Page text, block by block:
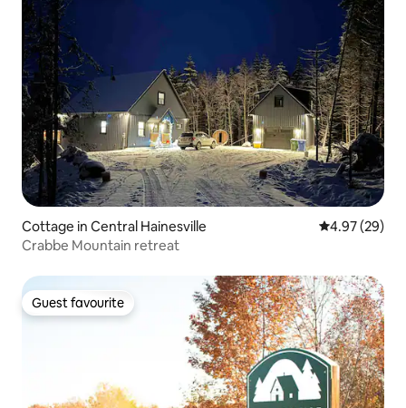
Cottage in Central Hainesville 4.97 out of 5
4.97 (29)
Crabbe Mountain retreat
Guest favourite
Guest favourite